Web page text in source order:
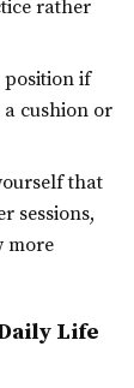
rather
position if
cushion or
that
sessions,
more
Life